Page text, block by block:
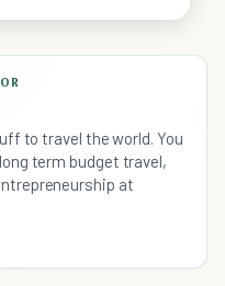
to travel the world. You
term budget travel,
at